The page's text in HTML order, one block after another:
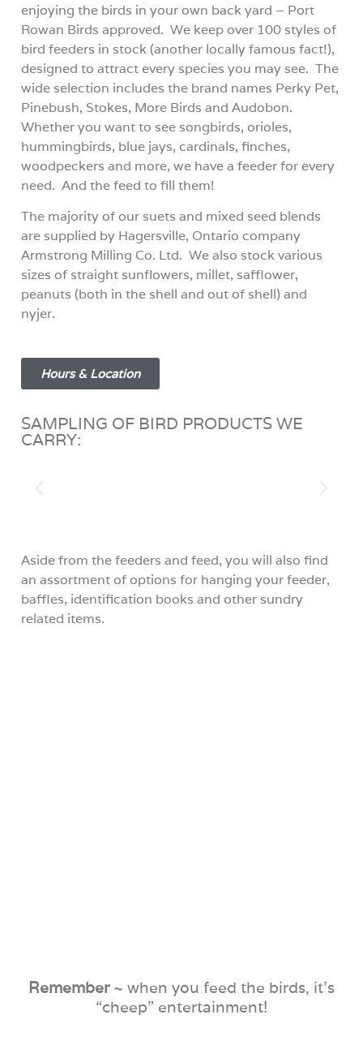
enjoying the birds in your own back yard – Port
Rowan Birds approved. We keep over 100 styles of
bird feeders in stock (another locally famous fact!),
designed to attract every species you may see. The
wide selection includes the brand names Perky Pet,
Pinebush, Stokes, More Birds and Audobon.
Whether you want to see songbirds, orioles,
hummingbirds, blue jays, cardinals, finches,
woodpeckers and more, we have a feeder for every
need. And the feed to fill them!
The majority of our suets and mixed seed blends
are supplied by Hagersville, Ontario company
Armstrong Milling Co. Ltd. We also stock various
sizes of straight sunflowers, millet, safflower,
peanuts (both in the shell and out of shell) and
nyjer.
Hours & Location
SAMPLING OF BIRD PRODUCTS WE
CARRY:
Aside from the feeders and feed, you will also find
an assortment of options for hanging your feeder,
baffles, identification books and other sundry
related items.
Remember~ when you feed the birds, it’s
“cheep” entertainment!